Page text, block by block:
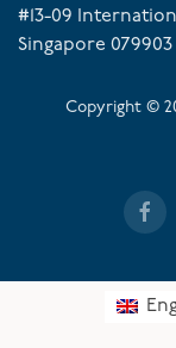
#13-09
Singapore 079903
Copyright ©